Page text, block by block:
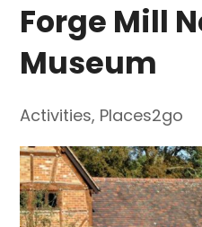
Forge Mill
Museum
Activities, Places2go